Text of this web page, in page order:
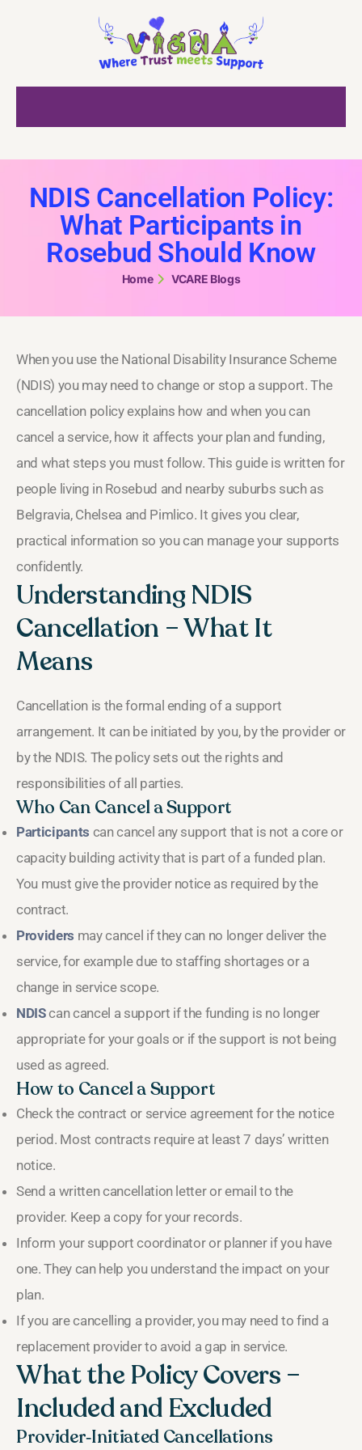
NDIS Cancellation Policy:
What Participants in
Rosebud Should Know
Home VCARE Blogs
When you use the National Disability Insurance Scheme
(NDIS) you may need to change or stop a support. The
cancellation policy explains how and when you can
cancel a service, how it affects your plan and funding,
and what steps you must follow. This guide is written for
people living in Rosebud and nearby suburbs such as
Belgravia, Chelsea and Pimlico. It gives you clear,
practical information so you can manage your supports
confidently.
Understanding NDIS
Cancellation – What It
Means
Cancellation is the formal ending of a support
arrangement. It can be initiated by you, by the provider or
by the NDIS. The policy sets out the rights and
responsibilities of all parties.
Who Can Cancel a Support
Participants can cancel any support that is not a core or
capacity building activity that is part of a funded plan.
You must give the provider notice as required by the
contract.
Providers may cancel if they can no longer deliver the
service, for example due to staffing shortages or a
change in service scope.
NDIScan cancel a support if the funding is no longer
appropriate for your goals or if the support is not being
used as agreed.
How to Cancel a Support
Check the contract or service agreement for the notice
period. Most contracts require at least 7 days’ written
notice.
Send a written cancellation letter or email to the
provider. Keep a copy for your records.
Inform your support coordinator or planner if you have
one. They can help you understand the impact on your
plan.
If you are cancelling a provider, you may need to find a
replacement provider to avoid a gap in service.
What the Policy Covers –
Included and Excluded
Provider‑Initiated Cancellations